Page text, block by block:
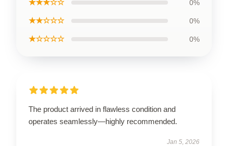
★★★☆☆ 0%
★★☆☆☆ 0%
★☆☆☆☆ 0%
The product arrived in flawless condition and
operates seamlessly—highly recommended.
Jan 5, 2026